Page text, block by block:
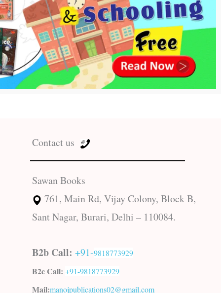
Contact us
Sawan Books
761, Main Rd, Vijay Colony, Block B,
Sant Nagar, Burari, Delhi – 110084.
B2b Call: +91-9818773929
B2c Call: +91-9818773929
Mail:manojpublications02@gmail.com